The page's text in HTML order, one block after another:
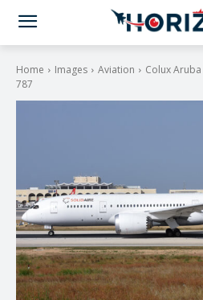
Home Images Aviation
Colux
787